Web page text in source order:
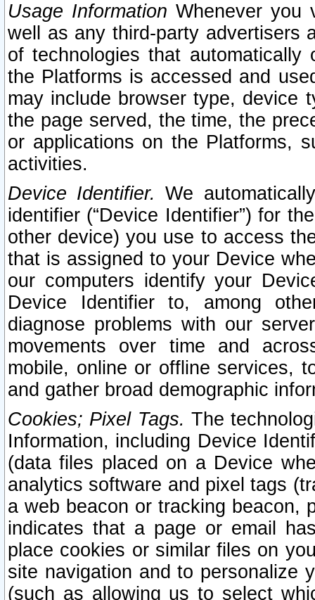
Usage Information Whenever you
well as any third-party advertisers
of technologies that
the Platforms is accessed and
may include browser type, device
the page served, the time, the
or applications on the Platforms,
activities.
Device Identifier. We
identifier (“Device Identifier”) for
other device) you use to access
that is assigned to your Device
our computers identify your
Device Identifier to, among
diagnose problems with our
movements over time and
mobile, online or offline services,
and gather broad demographic
Cookies; Pixel Tags. The
Information, including Device
(data files placed on a Device
analytics software and pixel tags
a web beacon or tracking beacon,
indicates that a page or email
place cookies or similar files on
site navigation and to personalize
(such as allowing us to select